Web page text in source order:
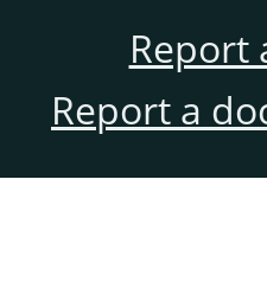
Report
Report a